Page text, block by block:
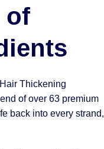
of
Thickening
of over 63 premium
back into every strand,